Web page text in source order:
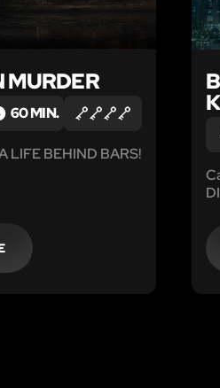
MURDER
60 MIN.
LIFE BEHIND BARS!